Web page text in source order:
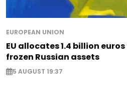
EUROPEAN UNION
EU allocates 1.4 billion
frozen Russian assets
5 AUGUST 19:37